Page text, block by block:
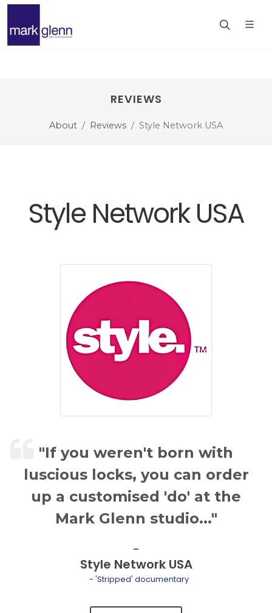
REVIEWS
About Reviews Style Network USA
Style Network USA
"If you weren't born with
luscious locks, you can order
up a customised 'do' at the
Mark Glenn studio..."
Style Network USA
- 'Stripped' documentary